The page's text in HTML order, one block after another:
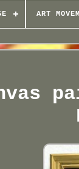
ART